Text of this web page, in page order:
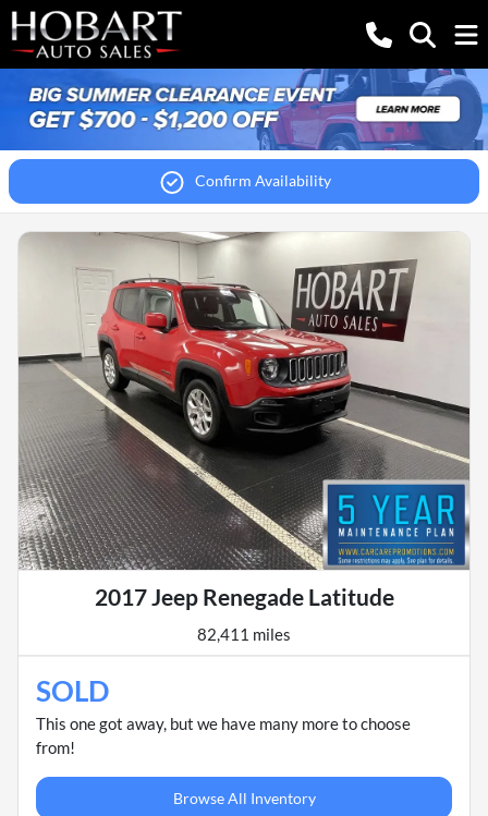
Confirm Availability
2017 Jeep Renegade Latitude
82,411 miles
SOLD
This one got away, but we have many more to choose
from!
Browse All Inventory